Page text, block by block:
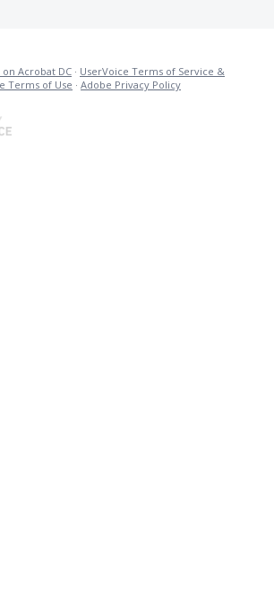
Acrobat DC · UserVoice Terms of Service &
Terms of Use · Adobe Privacy Policy